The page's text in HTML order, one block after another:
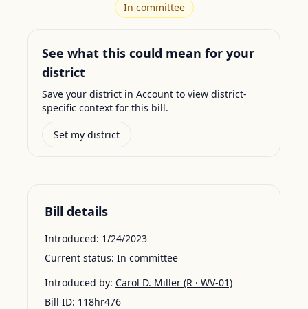
In committee
See what this could mean for your
district
Save your district in Account to view district-
specific context for this bill.
Set my district
Bill details
Introduced: 1/24/2023
Current status: In committee
Introduced by: Carol D. Miller (R · WV-01)
Bill ID: 118hr476